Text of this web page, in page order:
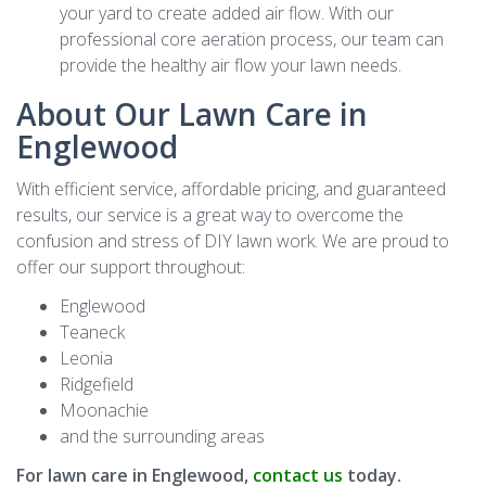
your yard to create added air flow. With our
professional core aeration process, our team can
provide the healthy air flow your lawn needs.
About Our Lawn Care in
Englewood
With efficient service, affordable pricing, and guaranteed
results, our service is a great way to overcome the
confusion and stress of DIY lawn work. We are proud to
offer our support throughout:
Englewood
Teaneck
Leonia
Ridgefield
Moonachie
and the surrounding areas
For lawn care in Englewood, contact us today.